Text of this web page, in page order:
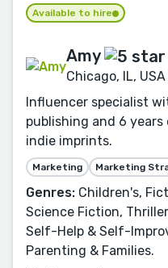
Available to hire
Amy
Chicago, IL, USA
Influencer specialist
publishing and 6
indie imprints.
Marketing Marketing
Genres: Children's,
Science Fiction,
Self-Help & Self-
Parenting & Families.